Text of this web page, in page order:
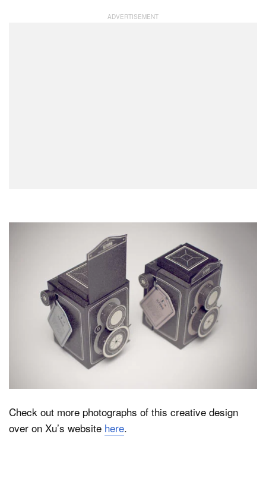
Check out more photographs of this creative design
over on Xu’s website here.